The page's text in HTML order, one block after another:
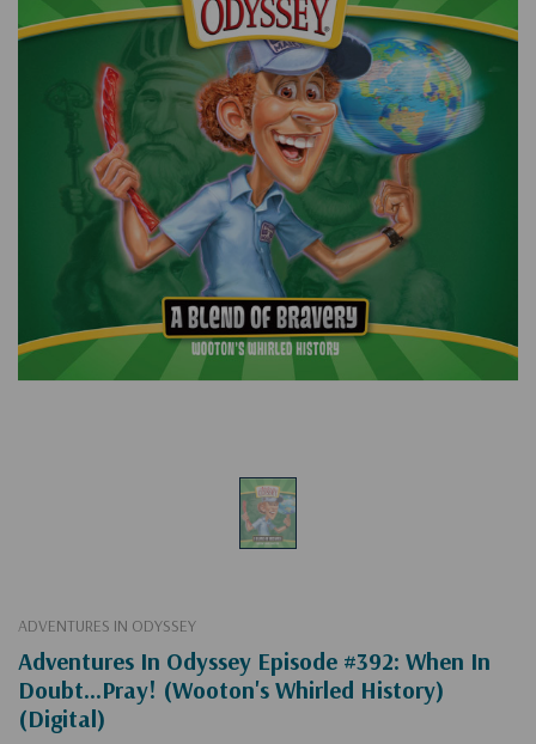
ADVENTURES IN ODYSSEY
Adventures In Odyssey Episode #392: When In
Doubt...Pray! (Wooton's Whirled History)
(Digital)